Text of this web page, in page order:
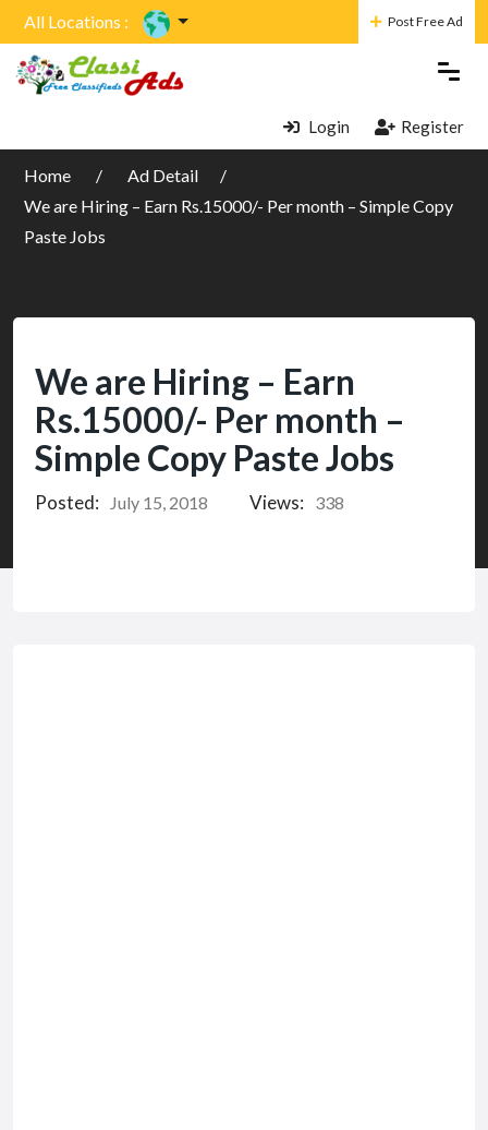
All Locations : Post Free Ad
Login Register
Home
Ad Detail
We are Hiring – Earn Rs.15000/- Per month – Simple Copy
Paste Jobs
We are Hiring – Earn
Rs.15000/- Per month –
Simple Copy Paste Jobs
Posted: July 15, 2018 Views: 338